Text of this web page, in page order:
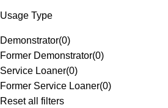
Usage Type
Demonstrator(0)
Former Demonstrator(0)
Service Loaner(0)
Former Service Loaner(0)
Reset all filters